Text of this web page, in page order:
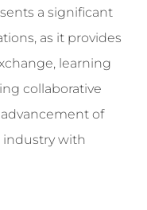
a significant
as it provides
learning
collaborative
of
with